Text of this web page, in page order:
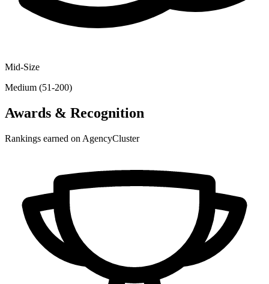
Mid-Size
Medium (51-200)
Awards & Recognition
Rankings earned on AgencyCluster